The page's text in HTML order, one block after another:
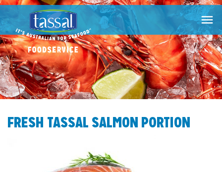

FRESH TASSAL SALMON PORTION